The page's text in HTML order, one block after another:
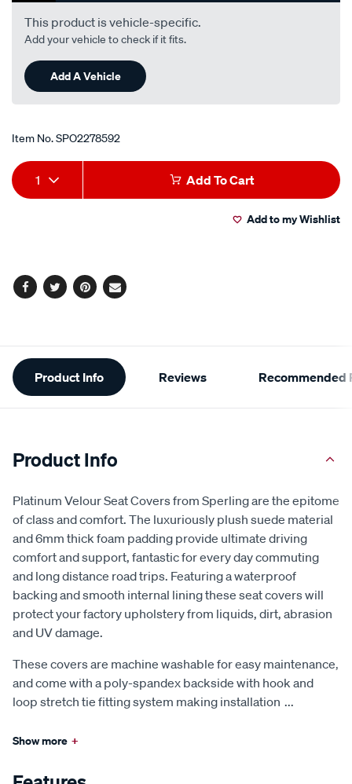
This product is vehicle-specific.
Add your vehicle to check if it fits.
Add A Vehicle
Item No.SPO2278592
Add
to
Product
Actions
1 Add To Cart
Add to my Wishlist
Facebook
TwitterPinterest
Email
Additional
Information
Product Info Reviews Recommended
Product Info
Platinum Velour Seat Covers from Sperling are the epitome
of class and comfort. The luxuriously plush suede material
and 6mm thick foam padding provide ultimate driving
comfort and support, fantastic for every day commuting
and long distance road trips. Featuring a waterproof
backing and smooth internal lining these seat covers will
protect your factory upholstery from liquids, dirt, abrasion
and UV damage.
These covers are machine washable for easy maintenance,
and come with a poly-spandex backside with hook and
loop stretch tie fitting system making installation ...
Show more +